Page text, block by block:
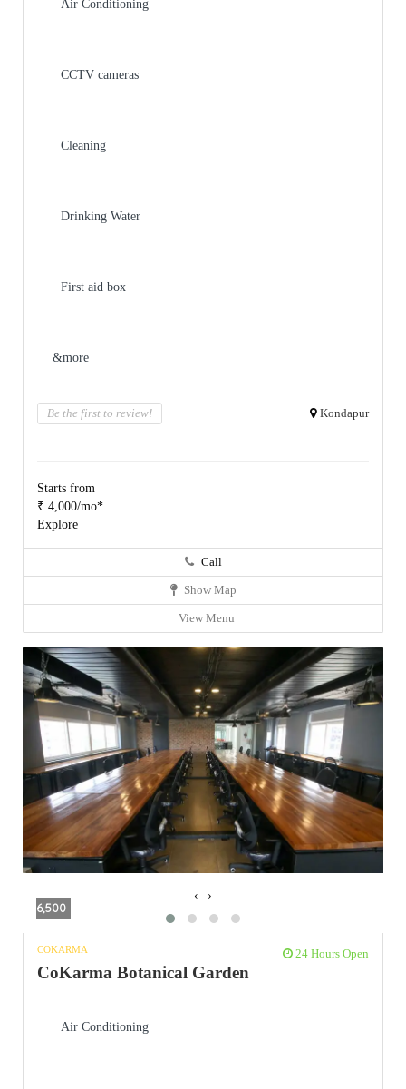
Air Conditioning
CCTV cameras
Cleaning
Drinking Water
First aid box
&more
Be the first to review! Kondapur
Starts from
₹ 4,000/mo*
Explore
Call
Show Map
View Menu
6,500
‹ ›
COKARMA 24 Hours Open
CoKarma Botanical Garden
Air Conditioning